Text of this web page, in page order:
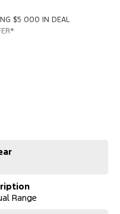
$5 000 IN DEAL
Range